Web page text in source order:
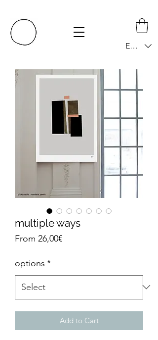
EUR (€)
multiple ways
From 26,00€Sale
options *
Add to Cart